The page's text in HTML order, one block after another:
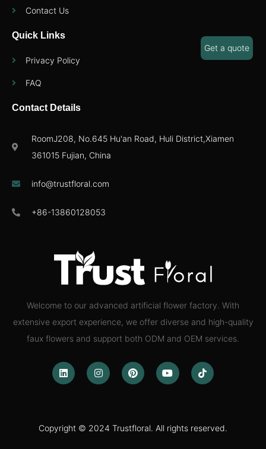
Welcome to our advanced artificial flower factory. With
extensive export experience, we offer diverse and high-quality
faux flowers and support both ODM and OEM services.
Copyright © 2024 Trustfloral. All rights reserved.
Contact Us
Quick Links
Privacy Policy
FAQ
Contact Details
RoomJ208, No.645 Hu'an Road, Huli District,Xiamen
361015 Fujian, China
info@trustfloral.com
+86-13860128053
Get a quote